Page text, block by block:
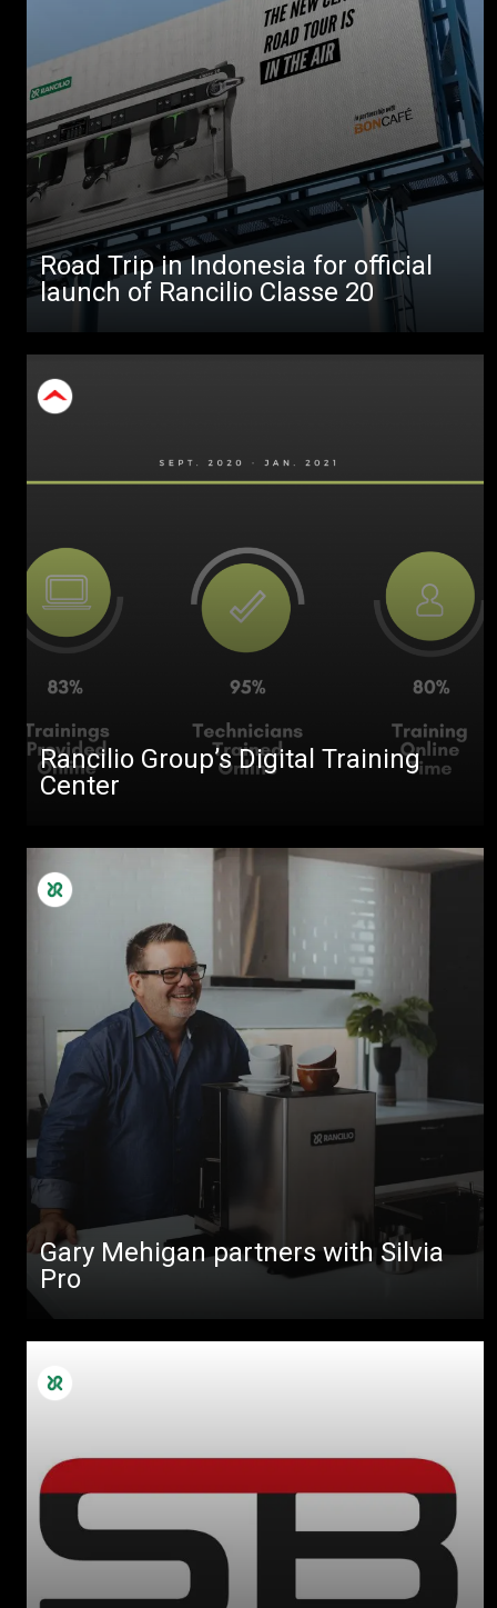
Road Trip in Indonesia for official
launch of Rancilio Classe 20
Rancilio Group’s Digital Training
Center
Gary Mehigan partners with Silvia
Pro
All
Products
Stories
downloads
Others